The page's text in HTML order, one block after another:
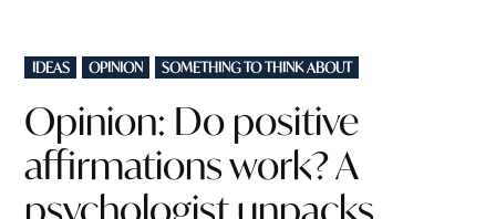
POSTED
IN
IDEAS OPINION SOMETHING TO THINK ABOUT
Opinion: Do positive
affirmations work? A
psychologist unpacks